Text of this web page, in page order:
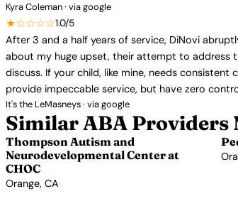
Kyra Coleman · via google
★☆☆☆☆1.0/5
After 3 and a half years of service, DiNovi
about my huge upset, their attempt to address
discuss. If your child, like mine, needs
provide impeccable service, but have zero
It's the LeMasneys · via google
Similar ABA Providers
Thompson Autism and
Neurodevelopmental Center at
CHOC
Orange, CA